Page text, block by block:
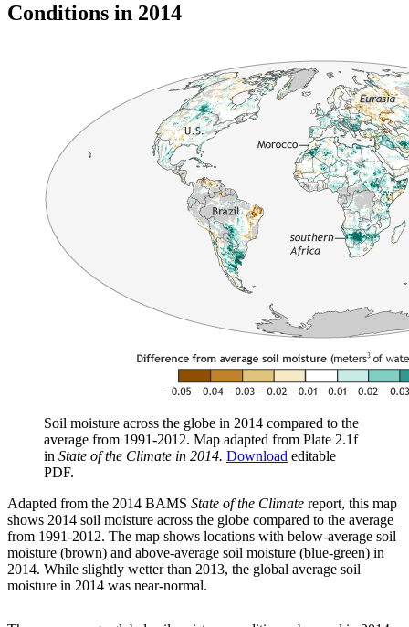
Conditions in 2014
Soil moisture across the globe in 2014 compared to the
average from 1991-2012. Map adapted from Plate 2.1f
in State of the Climate in 2014. Download editable
PDF.
Adapted from the 2014 BAMS State of the Climate report, this map
shows 2014 soil moisture across the globe compared to the average
from 1991-2012. The map shows locations with below-average soil
moisture (brown) and above-average soil moisture (blue-green) in
2014. While slightly wetter than 2013, the global average soil
moisture in 2014 was near-normal.